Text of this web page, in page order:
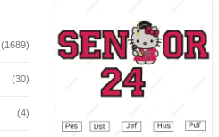
(1689)
(30)
(4)
Add to
wishlist